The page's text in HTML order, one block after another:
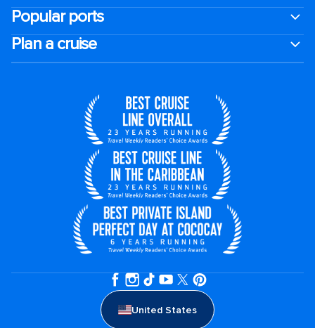
Popular ports
Plan a cruise
United States